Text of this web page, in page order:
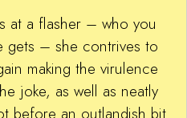
at a flasher – who you
gets – she contrives to
making the virulence
joke, as well as neatly
before an outlandish bit